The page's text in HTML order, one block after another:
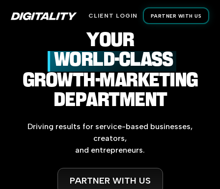
CLIENT LOGIN PARTNER WITH US
YOUR
WORLD-CLASS
GROWTH-MARKETING
DEPARTMENT
Driving results for service-based businesses,
creators,
and entrepreneurs.
PARTNER WITH US